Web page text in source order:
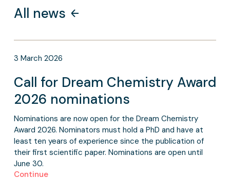
All news
3 March 2026
Call for Dream Chemistry Award
2026 nominations
Nominations are now open for the Dream Chemistry
Award 2026. Nominators must hold a PhD and have at
least ten years of experience since the publication of
their first scientific paper. Nominations are open until
June 30.
Continue